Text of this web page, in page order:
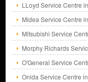
LLoyd Service Centre
Midea Service Centre
Mitsubishi Service
Morphy Richards
O'General Service
Onida Service Centre